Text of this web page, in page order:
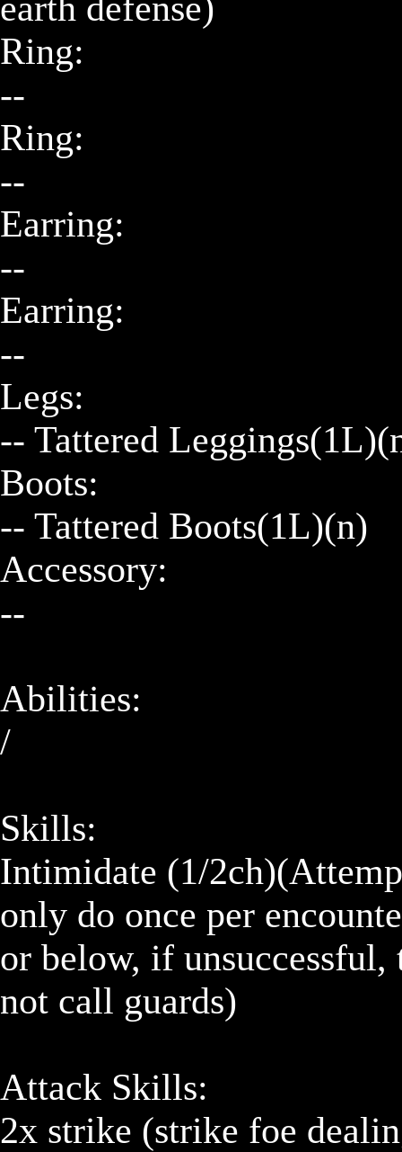
Ring:
--
Ring:
--
Earring:
--
Earring:
--
Legs:
-- Tattered
Boots:
-- Tattered Boots(1L)(n)
Accessory:
--
Abilities:
/
Skills:
Intimidate (1/
only do once per
or below, if
not call guards)
Attack Skills:
2x strike (strike foe